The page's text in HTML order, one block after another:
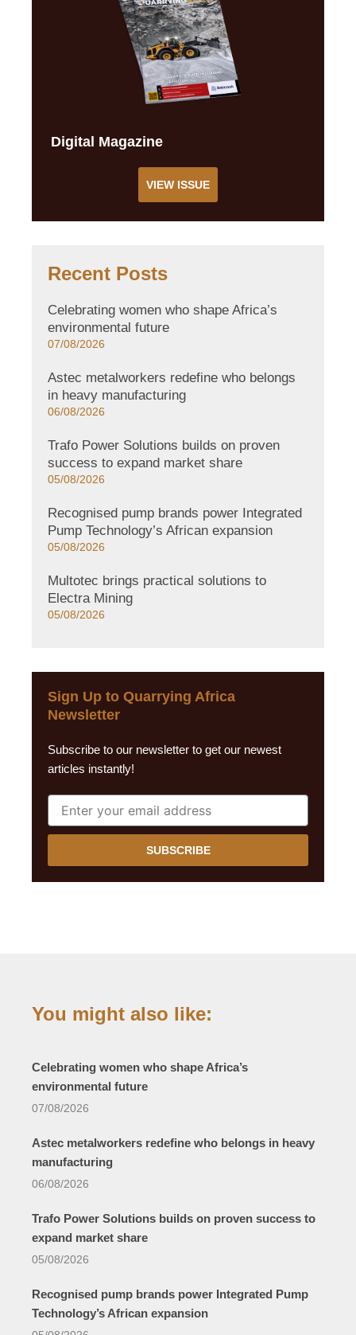
Digital Magazine
VIEW ISSUE
Recent Posts
Celebrating women who shape Africa’s
environmental future
07/08/2026
Astec metalworkers redefine who belongs
in heavy manufacturing
06/08/2026
Trafo Power Solutions builds on proven
success to expand market share
05/08/2026
Recognised pump brands power Integrated
Pump Technology’s African expansion
05/08/2026
Multotec brings practical solutions to
Electra Mining
05/08/2026
Sign Up to Quarrying Africa
Newsletter
Subscribe to our newsletter to get our newest
articles instantly!
SUBSCRIBE
You might also like:
Celebrating women who shape Africa’s
environmental future
07/08/2026
Astec metalworkers redefine who belongs in heavy
manufacturing
06/08/2026
Trafo Power Solutions builds on proven success to
expand market share
05/08/2026
Recognised pump brands power Integrated Pump
Technology’s African expansion